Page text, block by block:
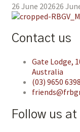
26 June 202626
Contact us
Gate Lodge,
Australia
(03) 9650 6398
Follow us at